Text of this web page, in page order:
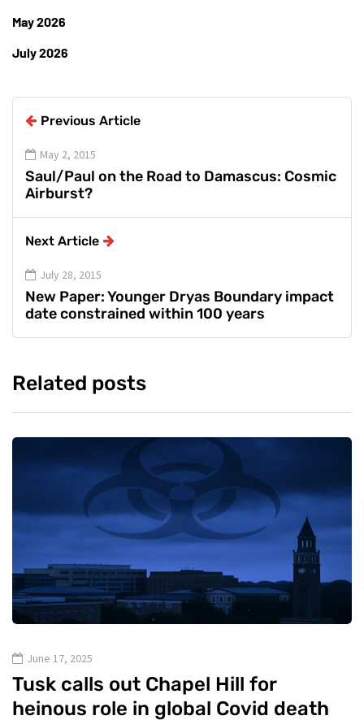
May 2026
July 2026
Previous Article
May 2, 2015
Saul/Paul on the Road to Damascus: Cosmic
Airburst?
Next Article
July 28, 2015
New Paper: Younger Dryas Boundary impact
date constrained within 100 years
Related posts
June 17, 2025
Tusk calls out Chapel Hill for
heinous role in global Covid death